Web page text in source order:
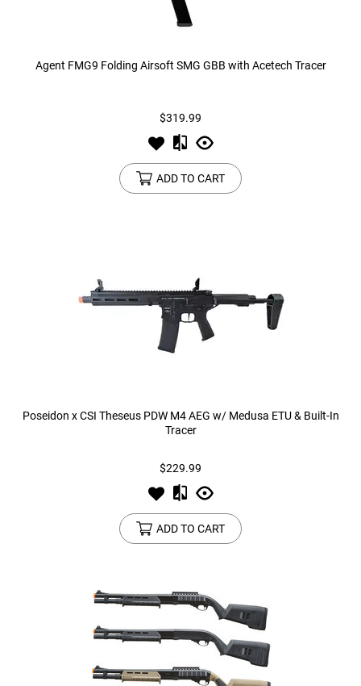
Agent FMG9 Folding Airsoft SMG GBB with Acetech Tracer
$319.99
ADD TO CART
Poseidon x CSI Theseus PDW M4 AEG w/ Medusa ETU & Built-In
Tracer
$229.99
ADD TO CART